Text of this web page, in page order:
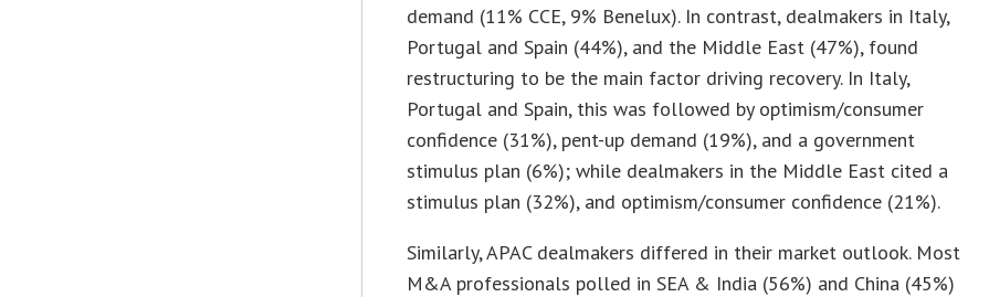
demand (11% CCE, 9% Benelux). In contrast, dealmakers in Italy,
Portugal and Spain (44%), and the Middle East (47%), found
restructuring to be the main factor driving recovery. In Italy,
Portugal and Spain, this was followed by optimism/consumer
confidence (31%), pent-up demand (19%), and a government
stimulus plan (6%); while dealmakers in the Middle East cited a
stimulus plan (32%), and optimism/consumer confidence (21%).
Similarly, APAC dealmakers differed in their market outlook. Most
M&A professionals polled in SEA & India (56%) and China (45%)